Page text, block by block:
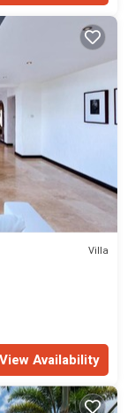
Villa
View Availability